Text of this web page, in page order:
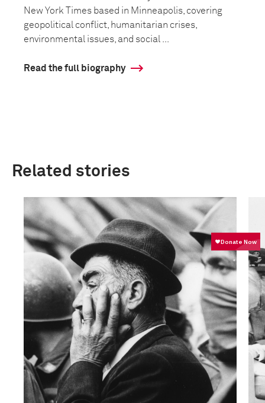
New York Times based in Minneapolis, covering
geopolitical conflict, humanitarian crises,
environmental issues, and social ...
Read the full biography
Related stories